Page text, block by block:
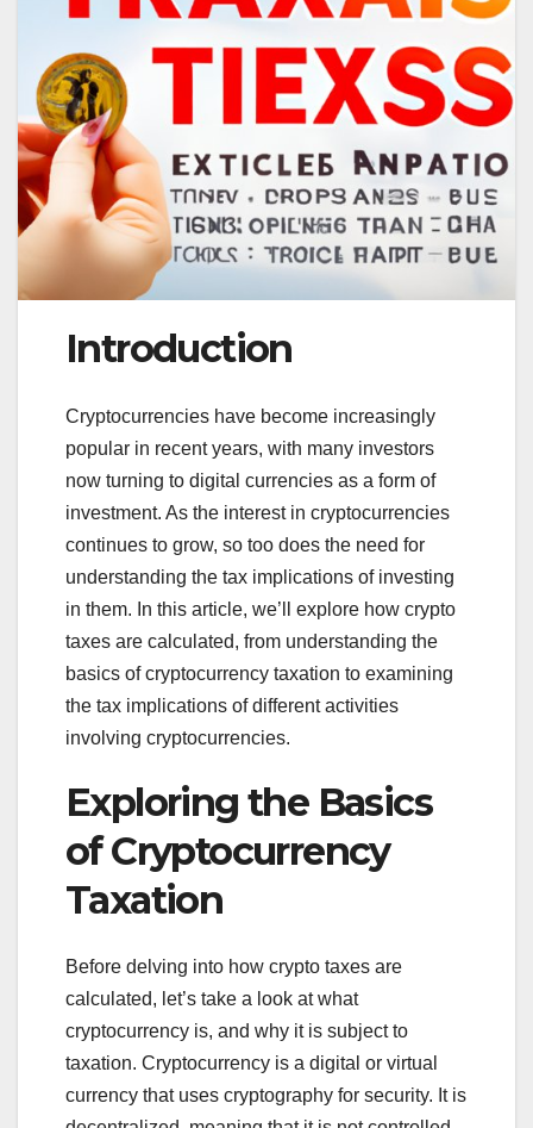
Introduction
Cryptocurrencies have become increasingly
popular in recent years, with many investors
now turning to digital currencies as a form of
investment. As the interest in cryptocurrencies
continues to grow, so too does the need for
understanding the tax implications of investing
in them. In this article, we’ll explore how crypto
taxes are calculated, from understanding the
basics of cryptocurrency taxation to examining
the tax implications of different activities
involving cryptocurrencies.
Exploring the Basics
of Cryptocurrency
Taxation
Before delving into how crypto taxes are
calculated, let’s take a look at what
cryptocurrency is, and why it is subject to
taxation. Cryptocurrency is a digital or virtual
currency that uses cryptography for security. It is